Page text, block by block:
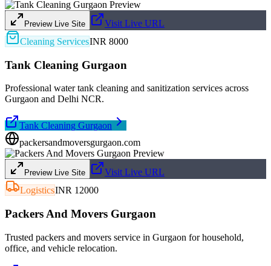
Preview Live Site
Visit Live URL
Cleaning ServicesINR 8000
Tank Cleaning Gurgaon
Professional water tank cleaning and sanitization services across
Gurgaon and Delhi NCR.
Tank Cleaning Gurgaon
packersandmoversgurgaon.com
Preview Live Site
Visit Live URL
LogisticsINR 12000
Packers And Movers Gurgaon
Trusted packers and movers service in Gurgaon for household,
office, and vehicle relocation.